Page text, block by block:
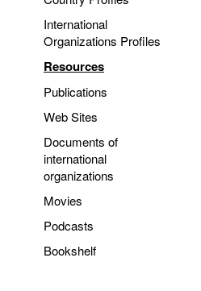
International
Organizations Profiles
Resources
Publications
Web Sites
Documents of
international
organizations
Movies
Podcasts
Bookshelf